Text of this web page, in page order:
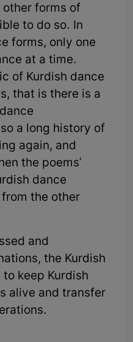
forms of
to do so. In
forms, only one
at a time.
of Kurdish dance
that is there is a
a long history of
again, and
the poems'
dance
the other
and
the Kurdish
keep Kurdish
alive and transfer